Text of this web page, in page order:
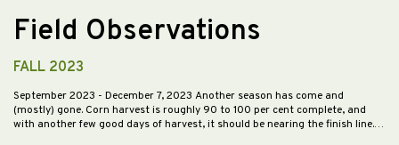
Field Observations
FALL 2023
September 2023 - December 7, 2023 Another season has come and
(mostly) gone. Corn harvest is roughly 90 to 100 per cent complete, and
with another few good days of harvest, it should be nearing the finish line.…